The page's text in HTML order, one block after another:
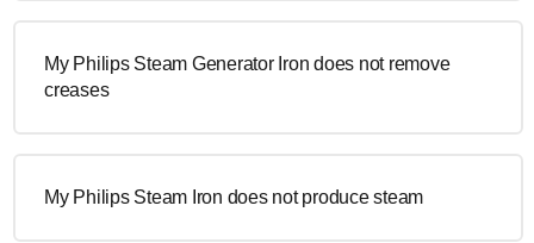
My Philips Steam Generator Iron does not remove
creases
My Philips Steam Iron does not produce steam